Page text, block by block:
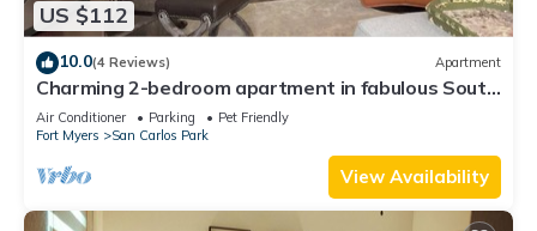
US $112
10.0(4 Reviews) Apartment
Charming 2-bedroom apartment in fabulous South
Fort Myers with WiFi, AC
Air Conditioner Parking
Pet Friendly
Fort Myers
San Carlos Park
View Availability